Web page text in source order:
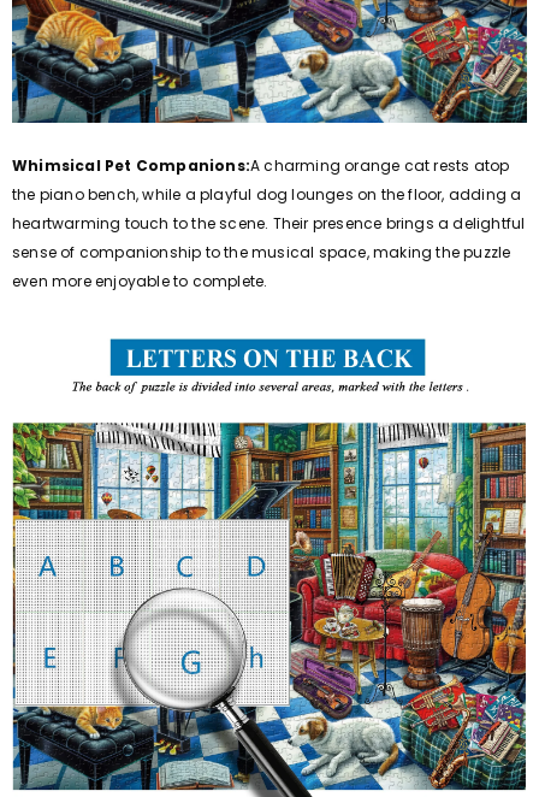
Whimsical Pet Companions:A charming orange cat rests atop
the piano bench, while a playful dog lounges on the floor, adding a
heartwarming touch to the scene. Their presence brings a delightful
sense of companionship to the musical space, making the puzzle
even more enjoyable to complete.